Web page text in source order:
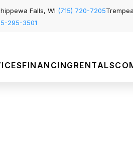
Falls, WI (715) 720-7205
295-3501
FINANCING RENTALS